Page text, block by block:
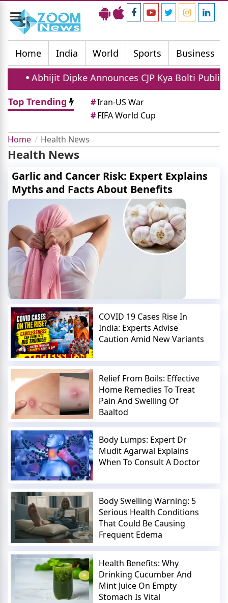
Toggle
navigation
Home
India World Sports Business
Abhijit Dipke Announces CJP Kya Bolti Public
Top Trending
#Iran-US War
#FIFA World Cup
Home Health News
Health News
Garlic and Cancer Risk: Expert Explains
Myths and Facts About Benefits
COVID 19 Cases Rise In
India: Experts Advise
Caution Amid New Variants
Relief From Boils: Effective
Home Remedies To Treat
Pain And Swelling Of
Baaltod
Body Lumps: Expert Dr
Mudit Agarwal Explains
When To Consult A Doctor
Body Swelling Warning: 5
Serious Health Conditions
That Could Be Causing
Frequent Edema
Health Benefits: Why
Drinking Cucumber And
Mint Juice On Empty
Stomach Is Vital